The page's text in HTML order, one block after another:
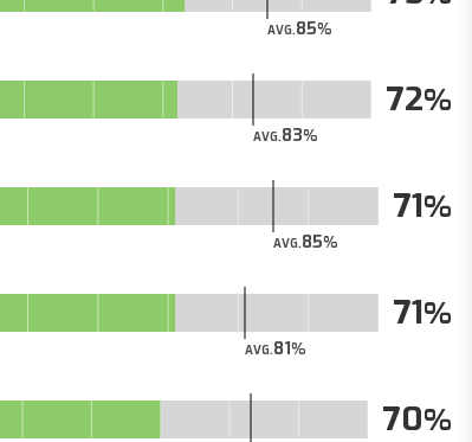
AVG.85
AVG.83
72
AVG.85
71
AVG.81
71
70